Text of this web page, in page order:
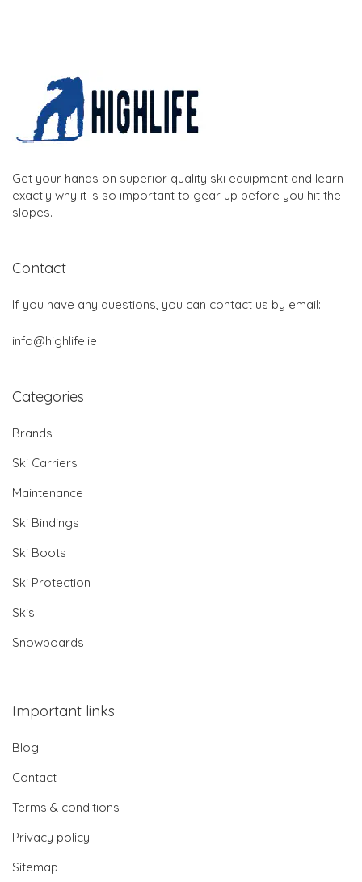
Get your hands on superior quality ski equipment and learn
exactly why it is so important to gear up before you hit the
slopes.
Contact
If you have any questions, you can contact us by email:
info@highlife.ie
Categories
Brands
Ski Carriers
Maintenance
Ski Bindings
Ski Boots
Ski Protection
Skis
Snowboards
Important links
Blog
Contact
Terms & conditions
Privacy policy
Sitemap